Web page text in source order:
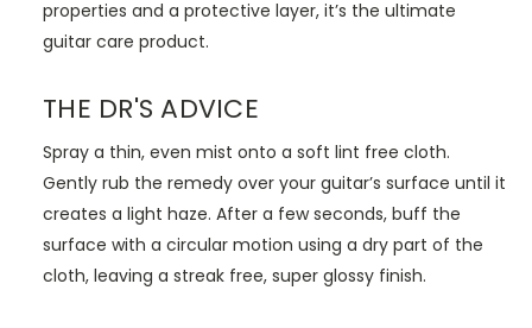
properties and a protective layer, it’s the ultimate
guitar care product.
THE DR'S ADVICE
Spray a thin, even mist onto a soft lint free cloth.
Gently rub the remedy over your guitar’s surface until it
creates a light haze. After a few seconds, buff the
surface with a circular motion using a dry part of the
cloth, leaving a streak free, super glossy finish.